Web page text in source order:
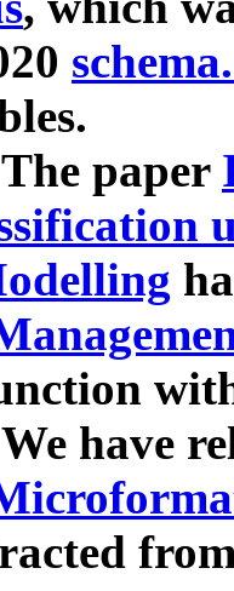
paper
have